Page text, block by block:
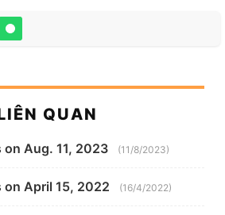
QUAN
Aug. 11, 2023 (11/8/2023)
on April 15, 2022 (16/4/2022)